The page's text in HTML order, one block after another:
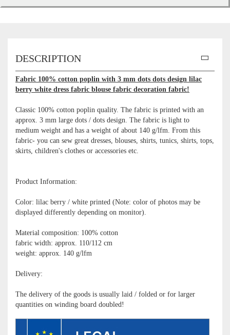
DESCRIPTION
Fabric 100% cotton poplin with 3 mm dots dots design lilac
berry white dress fabric blouse fabric decoration fabric!
Classic 100% cotton poplin quality. The fabric is printed with an
approx. 3 mm large dots / dots design. The fabric is light to
medium weight and has a weight of about 140 g/lfm. From this
fabric- you can sew great dresses, blouses, shirts, tunics, shirts, tops,
skirts, children's clothes or accessories etc.
Product Information:
Color: lilac berry / white printed (Note: color of photos may be
displayed differently depending on monitor).
Material composition: 100% cotton
fabric width: approx. 110/112 cm
weight: approx. 140 g/lfm
Delivery:
The delivery of the goods is usually laid / folded or for larger
quantities on winding board doubled!